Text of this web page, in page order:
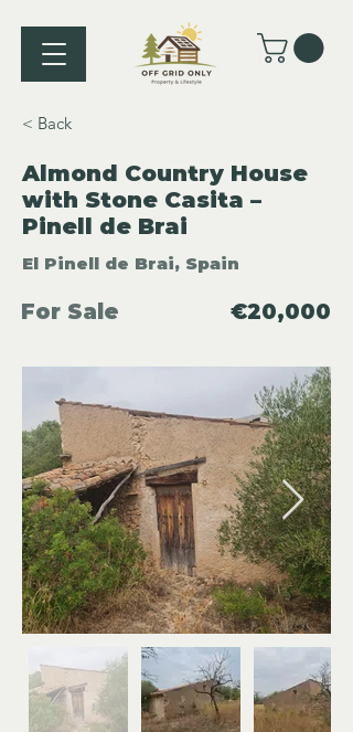
< Back
Almond Country House
with Stone Casita –
Pinell de Brai
El Pinell de Brai, Spain
For Sale €20,000